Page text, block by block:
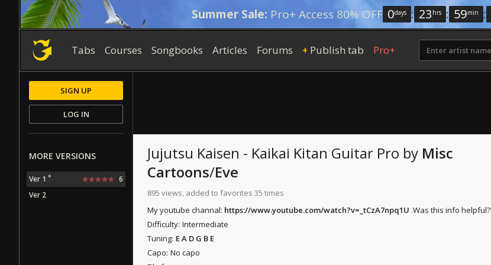
Summer Sale: Pro+ Access 80% OFF 0days : 23 hrs : 59min :
Tabs Courses Songbooks Articles Forums + Publish tab Pro+
Jujutsu Kaisen - Kaikai Kitan Guitar Pro by Misc
Cartoons/Eve
895 views, added to favorites 35 times
My youtube channal: https://www.youtube.com/watch?v=_tCzA7npq1U .Was this info helpful?
Difficulty: Intermediate
Tuning: E A D G B E
Capo: No capo
SIGN UP
LOG IN
MORE VERSIONS
Ver 1 *
6
Ver 2